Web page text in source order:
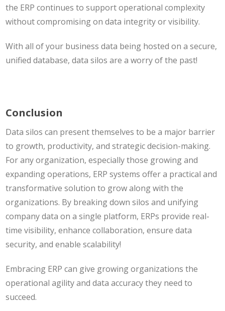
the ERP continues to support operational complexity
without compromising on data integrity or visibility.
With all of your business data being hosted on a secure,
unified database, data silos are a worry of the past!
Conclusion
Data silos can present themselves to be a major barrier
to growth, productivity, and strategic decision-making.
For any organization, especially those growing and
expanding operations, ERP systems offer a practical and
transformative solution to grow along with the
organizations. By breaking down silos and unifying
company data on a single platform, ERPs provide real-
time visibility, enhance collaboration, ensure data
security, and enable scalability!
Embracing ERP can give growing organizations the
operational agility and data accuracy they need to
succeed.